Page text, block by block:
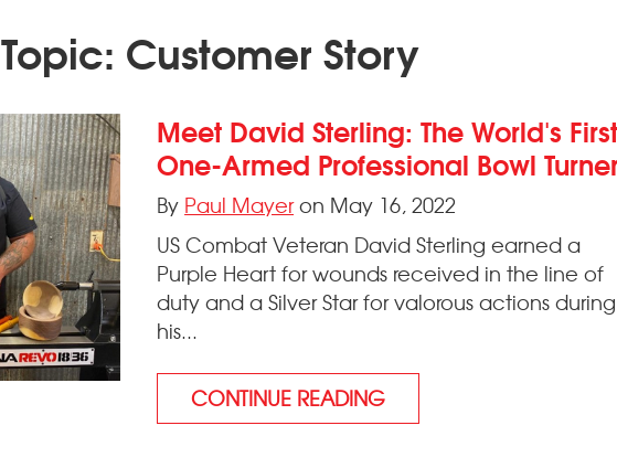
Topic: Customer Story
Meet David Sterling: The World's First
One-Armed Professional Bowl
By Paul Mayeron May 16, 2022
US Combat Veteran David Sterling earned a
Purple Heart for wounds received in the line of
duty and a Silver Star for valorous actions during
his...
CONTINUE READING